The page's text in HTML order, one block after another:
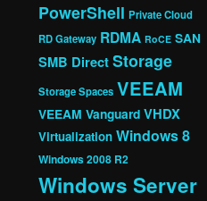
PowerShell Private Cloud
RD Gateway RDMA RoCE SAN
SMB DirectStorage
Storage Spaces VEEAM
VEEAM Vanguard VHDX
Virtualization Windows 8
Windows 2008 R2
Windows Server